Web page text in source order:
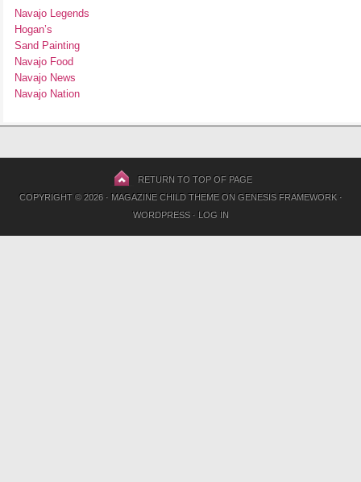
Navajo Legends
Hogan’s
Sand Painting
Navajo Food
Navajo News
Navajo Nation
RETURN TO TOP OF PAGE
COPYRIGHT © 2026 · MAGAZINE CHILD THEMEON GENESIS FRAMEWORK·
WORDPRESS· LOG IN